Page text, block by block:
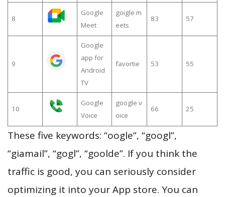
8
Google
Meet
goigle m
eets
83 57
9
Google
app for
Android
TV
favortie 53 55
10
Google
Voice
google v
oice
66 25
These five keywords: “oogle”, “googl”,
“giamail”, “gogl”, “goolde”. If you think the
traffic is good, you can seriously consider
optimizing it into your App store. You can